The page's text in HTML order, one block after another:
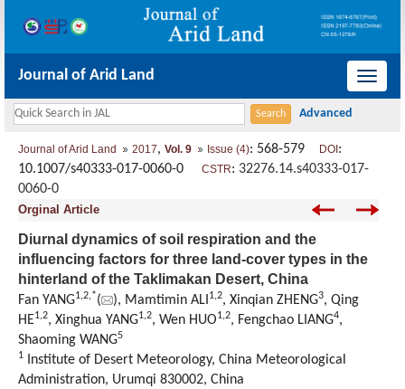
导
Journal of Arid Land
Journal of Arid Land 2017, Vol. 9 Issue (4): 568-579 DOI :
10.1007/s40333-017-0060-0 CSTR: 32276.14.s40333-017-
0060-0
Orginal Article
Diurnal dynamics of soil respiration and the
influencing factors for three land-cover types in the
hinterland of the Taklimakan Desert, China
Fan YANG1,2,*( ), Mamtimin ALI 1,2, Xinqian ZHENG3, Qing
HE1,2, Xinghua YANG1,2, Wen HUO1,2, Fengchao LIANG4,
Shaoming WANG5
1
Institute of Desert Meteorology, China Meteorological
Administration, Urumqi 830002, China